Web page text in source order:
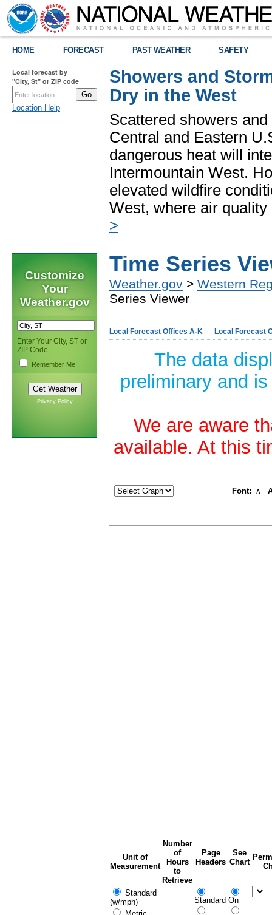
HOME FORECAST PAST WEATHER SAFETY
Local forecast by
"City, St" or ZIP code
Location Help
Showers and
Dry in the West
Scattered showers
Central and Eastern
dangerous heat will
Intermountain West.
elevated wildfire
West, where air
>
Customize
Your
Weather.gov
Enter Your City, ST or
ZIP Code
Remember Me
Privacy Policy
Time Series
Weather.gov > Western
Series Viewer
Local Forecast Offices A-K Local Forecast
The data
preliminary and
We are aware
available. At this
Font: A
Unit of
Measurement
Number
of
Hours
to
Retrieve
Page
Headers
See
Chart
Standard
(w/mph)
Standard On